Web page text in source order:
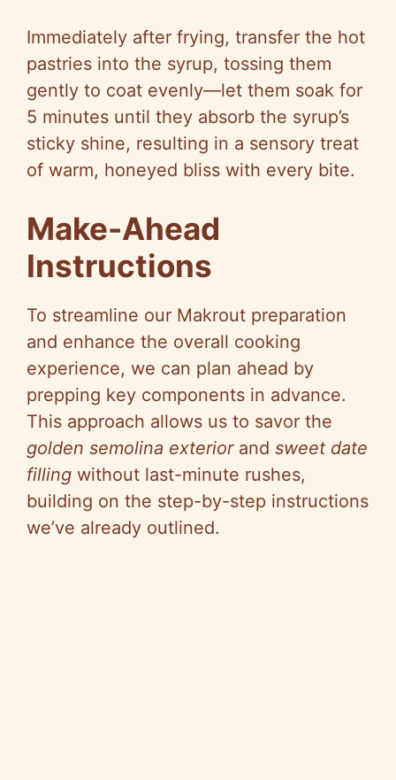
Immediately after frying, transfer the hot
pastries into the syrup, tossing them
gently to coat evenly—let them soak for
5 minutes until they absorb the syrup’s
sticky shine, resulting in a sensory treat
of warm, honeyed bliss with every bite.
Make-Ahead
Instructions
To streamline our Makrout preparation
and enhance the overall cooking
experience, we can plan ahead by
prepping key components in advance.
This approach allows us to savor the
golden semolina exteriorand sweet date
filling without last-minute rushes,
building on the step-by-step instructions
we’ve already outlined.